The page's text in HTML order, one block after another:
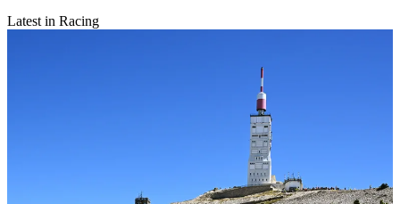
Latest in Racing